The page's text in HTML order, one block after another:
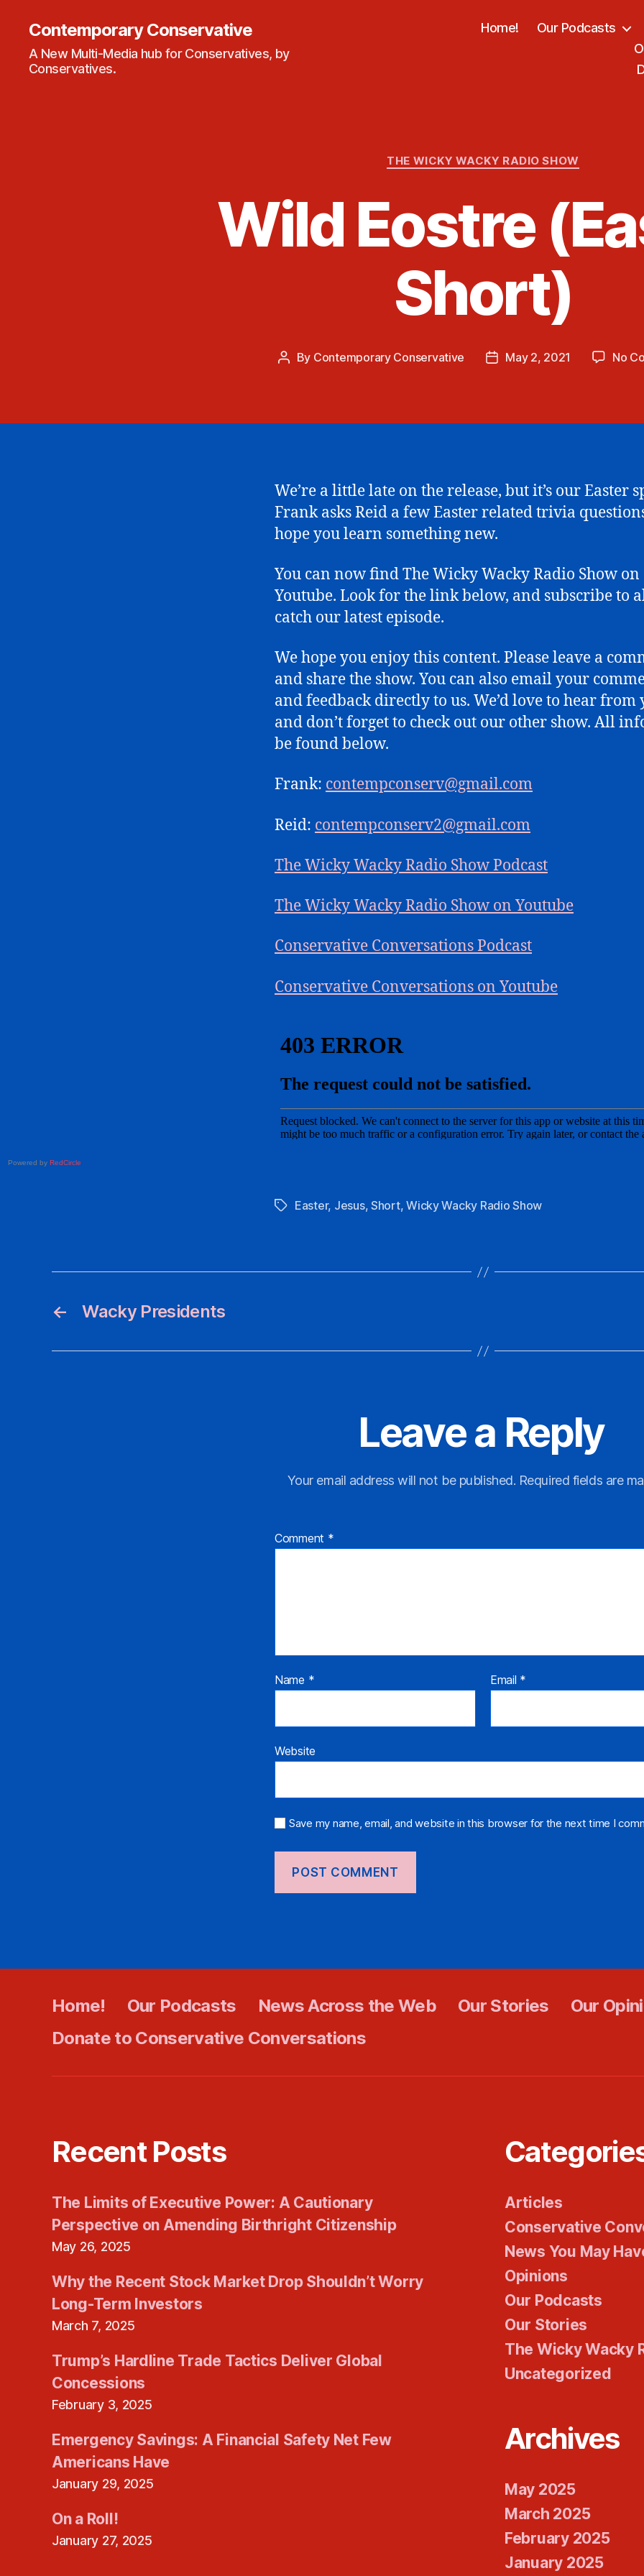
Contemporary Conservative
A New Multi-Media hub for Conservatives, by
Conservatives.
Home! Our Podcasts
Categories
THE WICKY WACKY RADIO SHOW
Wild Eostre
Short)
Post
By Contemporary Conservative
PostMay 2, 2021 No
We’re a little late on the release, but it’s our Easter
Frank asks Reid a few Easter related trivia
hope you learn something new.
You can now find The Wicky Wacky Radio Show on
Youtube. Look for the link below, and subscribe to
catch our latest episode.
We hope you enjoy this content. Please leave a
and share the show. You can also email your
and feedback directly to us. We’d love to hear from
and don’t forget to check out our other show. All
be found below.
Frank: contempconserv@gmail.com
Reid: contempconserv2@gmail.com
The Wicky Wacky Radio Show Podcast
The Wicky Wacky Radio Show on Youtube
Conservative Conversations Podcast
Conservative Conversations on Youtube
Powered by RedCircle
TagsEaster, Jesus, Short,Wicky Wacky Radio Show
← Wacky Presidents
Leave a Reply
Your email address will not be published. Required fields are
Comment *
Name * Email *
Website
Save my name, email, and website in this browser for the next time I
Home! Our Podcasts News Across the Web Our Stories Our
Donate to Conservative Conversations
Recent Posts
The Limits of Executive Power: A Cautionary
Perspective on Amending Birthright Citizenship
May 26, 2025
Why the Recent Stock Market Drop Shouldn’t Worry
Long-Term Investors
March 7, 2025
Trump’s Hardline Trade Tactics Deliver Global
Concessions
February 3, 2025
Emergency Savings: A Financial Safety Net Few
Americans Have
January 29, 2025
On a Roll!
January 27, 2025
Articles
Conservative
News You May
Opinions
Our Podcasts
Our Stories
The Wicky Wacky
Uncategorized
Archives
May 2025
March 2025
February 2025
January 2025